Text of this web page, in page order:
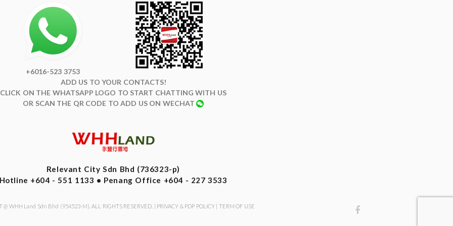
+6016-523 3753
ADD US TO YOUR CONTACTS!
CLICK ON THE WHATSAPP LOGO TO START CHATTING WITH US
OR SCAN THE QR CODE TO ADD US ON WECHAT
Relevant City Sdn Bhd (736323-p)
Hotline +604 - 551 1133 • Penang Office +604 - 227 3533
@ WHH Land Sdn Bhd (954523-M). ALL RIGHTS RESERVED. | PRIVACY & PDP POLICY| TERM OF USE